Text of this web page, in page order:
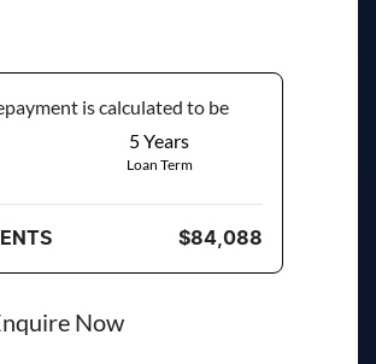
is calculated to be
5Years
Loan Term
$84,088
Now